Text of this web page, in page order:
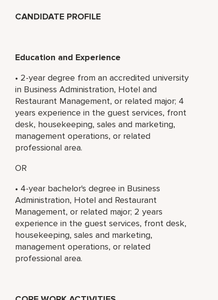
CANDIDATE PROFILE
Education and Experience
• 2-year degree from an accredited university
in Business Administration, Hotel and
Restaurant Management, or related major; 4
years experience in the guest services, front
desk, housekeeping, sales and marketing,
management operations, or related
professional area.
OR
• 4-year bachelor's degree in Business
Administration, Hotel and Restaurant
Management, or related major; 2 years
experience in the guest services, front desk,
housekeeping, sales and marketing,
management operations, or related
professional area.